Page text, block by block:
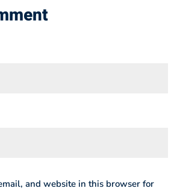
and website in this browser for